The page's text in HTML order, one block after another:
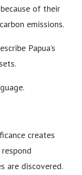
of their
emissions.
Papua’s
creates
are discovered.